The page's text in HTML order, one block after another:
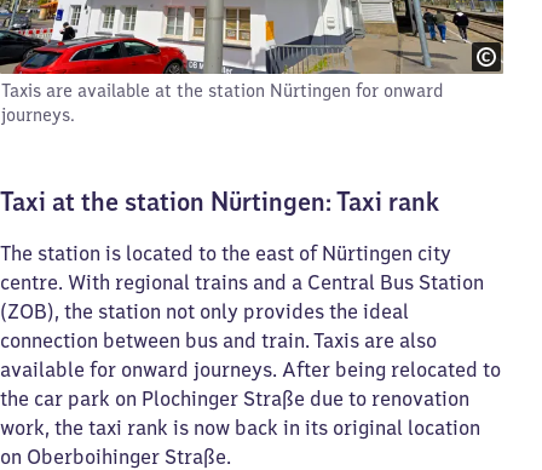
Taxis are available at the station Nürtingen for onward
journeys.
Taxi at the station Nürtingen: Taxi rank
The station is located to the east of Nürtingen city
centre. With regional trains and a Central Bus Station
(ZOB), the station not only provides the ideal
connection between bus and train. Taxis are also
available for onward journeys. After being relocated to
the car park on Plochinger Straße due to renovation
work, the taxi rank is now back in its original location
on Oberboihinger Straße.